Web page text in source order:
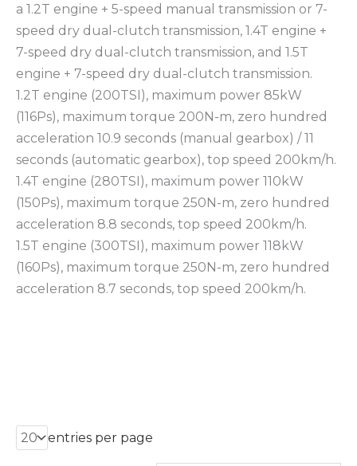
a 1.2T engine + 5-speed manual transmission or 7-
speed dry dual-clutch transmission, 1.4T engine +
7-speed dry dual-clutch transmission, and 1.5T
engine + 7-speed dry dual-clutch transmission.
1.2T engine (200TSI), maximum power 85kW
(116Ps), maximum torque 200N-m, zero hundred
acceleration 10.9 seconds (manual gearbox) / 11
seconds (automatic gearbox), top speed 200km/h.
1.4T engine (280TSI), maximum power 110kW
(150Ps), maximum torque 250N-m, zero hundred
acceleration 8.8 seconds, top speed 200km/h.
1.5T engine (300TSI), maximum power 118kW
(160Ps), maximum torque 250N-m, zero hundred
acceleration 8.7 seconds, top speed 200km/h.
entries per page